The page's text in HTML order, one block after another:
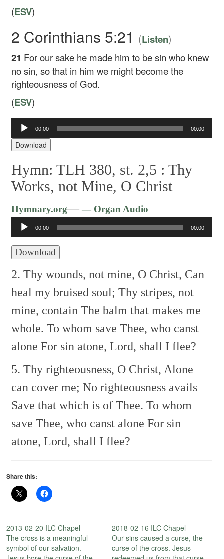
(ESV)
2 Corinthians 5:21 (Listen)
21 For our sake he made him to be sin who knew
no sin, so that in him we might become the
righteousness of God.
(ESV)
Audio
Player
00:00 00:00
Download
Hymn: TLH 380, st. 2,5 :Thy
Works, not Mine, O Christ
Hymnary.org—— Organ Audio
Player
00:00 00:00
Download
2. Thy wounds, not mine, O Christ, Can
heal my bruised soul; Thy stripes, not
mine, contain The balm that makes me
whole. To whom save Thee, who canst
alone For sin atone, Lord, shall I flee?
5. Thy righteousness, O Christ, Alone
can cover me; No righteousness avails
Save that which is of Thee. To whom
save Thee, who canst alone For sin
atone, Lord, shall I flee?
Share this:
2013-02-20 ILC Chapel —
The cross is a meaningful
symbol of our salvation.
2018-02-16 ILC Chapel —
Our sins caused a curse, the
curse of the cross. Jesus